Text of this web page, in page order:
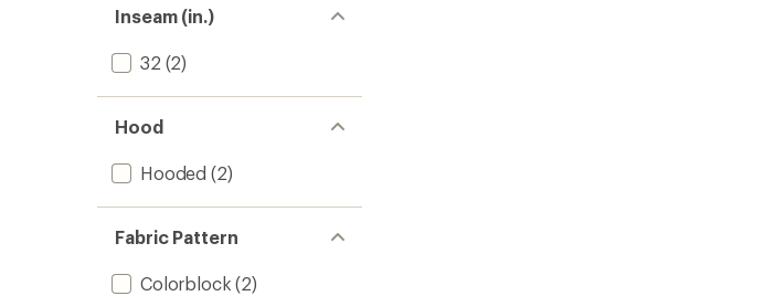
Inseam (in.)
32 (2)
Hood
Hooded (2)
Fabric Pattern
Colorblock (2)